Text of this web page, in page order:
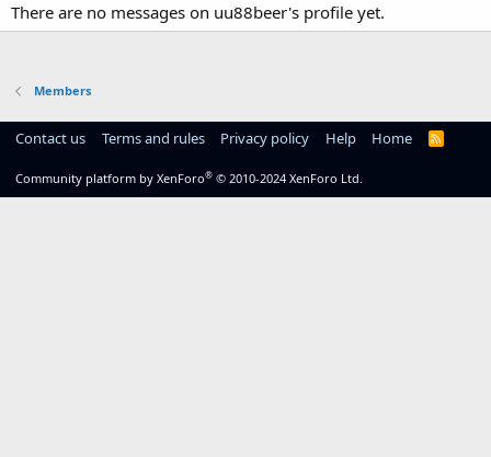
There are no messages on uu88beer's profile yet.
Members
Contact us Terms and rules Privacy policy Help Home
R
Community platform by XenForo® © 2010-2024 XenForo Ltd.